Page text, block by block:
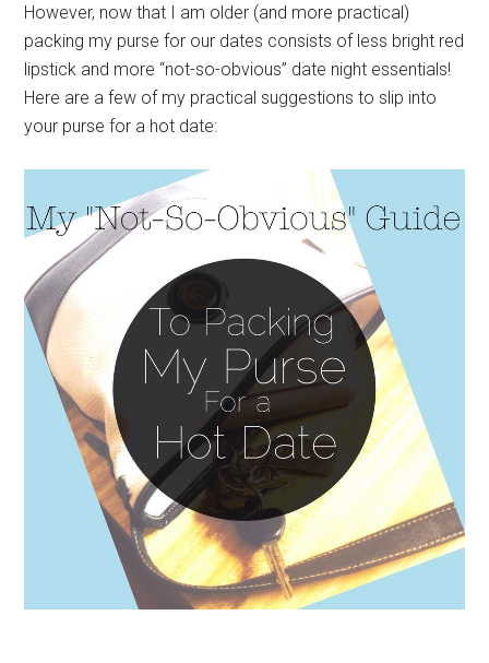
However, now that I am older (and more practical)
packing my purse for our dates consists of less bright red
lipstick and more “not-so-obvious” date night essentials!
Here are a few of my practical suggestions to slip into
your purse for a hot date: